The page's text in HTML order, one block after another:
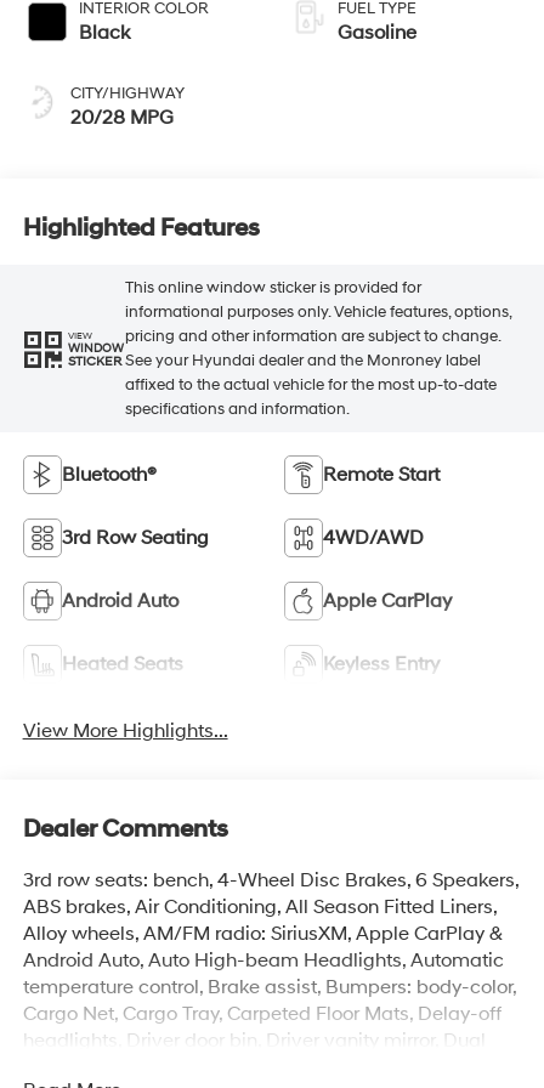
INTERIOR COLOR
Black
CITY/HIGHWAY
20/28 MPG
FUEL TYPE
Gasoline
Highlighted Features
VIEW
WINDOW
STICKER
This online window sticker is provided for
informational purposes only. Vehicle features, options,
pricing and other information are subject to change.
See your Hyundai dealer and the Monroney label
affixed to the actual vehicle for the most up-to-date
specifications and information.
Bluetooth® Remote Start
3rd Row Seating 4WD/AWD
Android Auto Apple CarPlay
Heated Seats Keyless Entry
View More Highlights...
Dealer Comments
3rd row seats: bench, 4-Wheel Disc Brakes, 6 Speakers,
ABS brakes, Air Conditioning, All Season Fitted Liners,
Alloy wheels, AM/FM radio: SiriusXM, Apple CarPlay &
Android Auto, Auto High-beam Headlights, Automatic
temperature control, Brake assist, Bumpers: body-color,
Cargo Net, Cargo Tray, Carpeted Floor Mats, Delay-off
headlights, Driver door bin, Driver vanity mirror, Dual